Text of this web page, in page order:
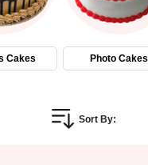
Flowers
Gifts
Personalized
Cakes Photo Cakes
Sort By: